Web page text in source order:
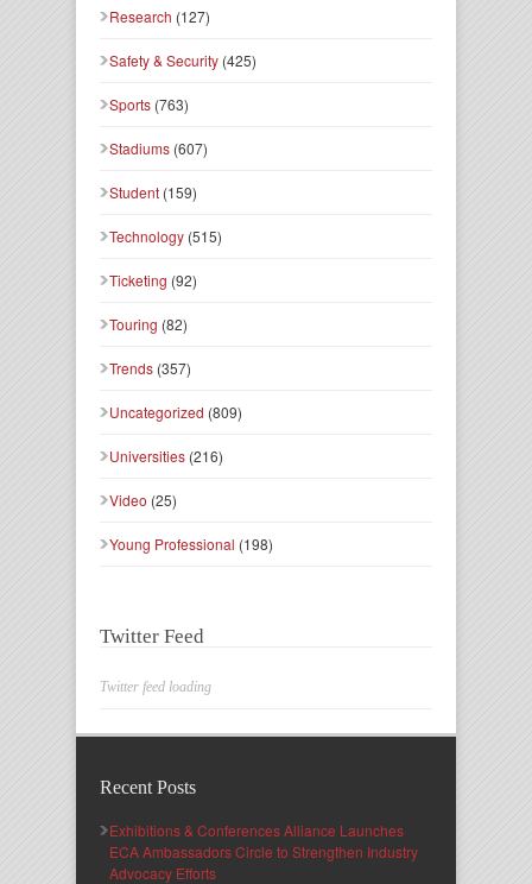
Research (127)
Safety & Security (425)
Sports (763)
Stadiums (607)
Student (159)
Technology (515)
Ticketing (92)
Touring (82)
Trends (357)
Uncategorized (809)
Universities (216)
Video (25)
Young Professional (198)
Twitter Feed
Twitter feed loading
Recent Posts
Exhibitions & Conferences Alliance Launches
ECA Ambassadors Circle to Strengthen Industry
Advocacy Efforts